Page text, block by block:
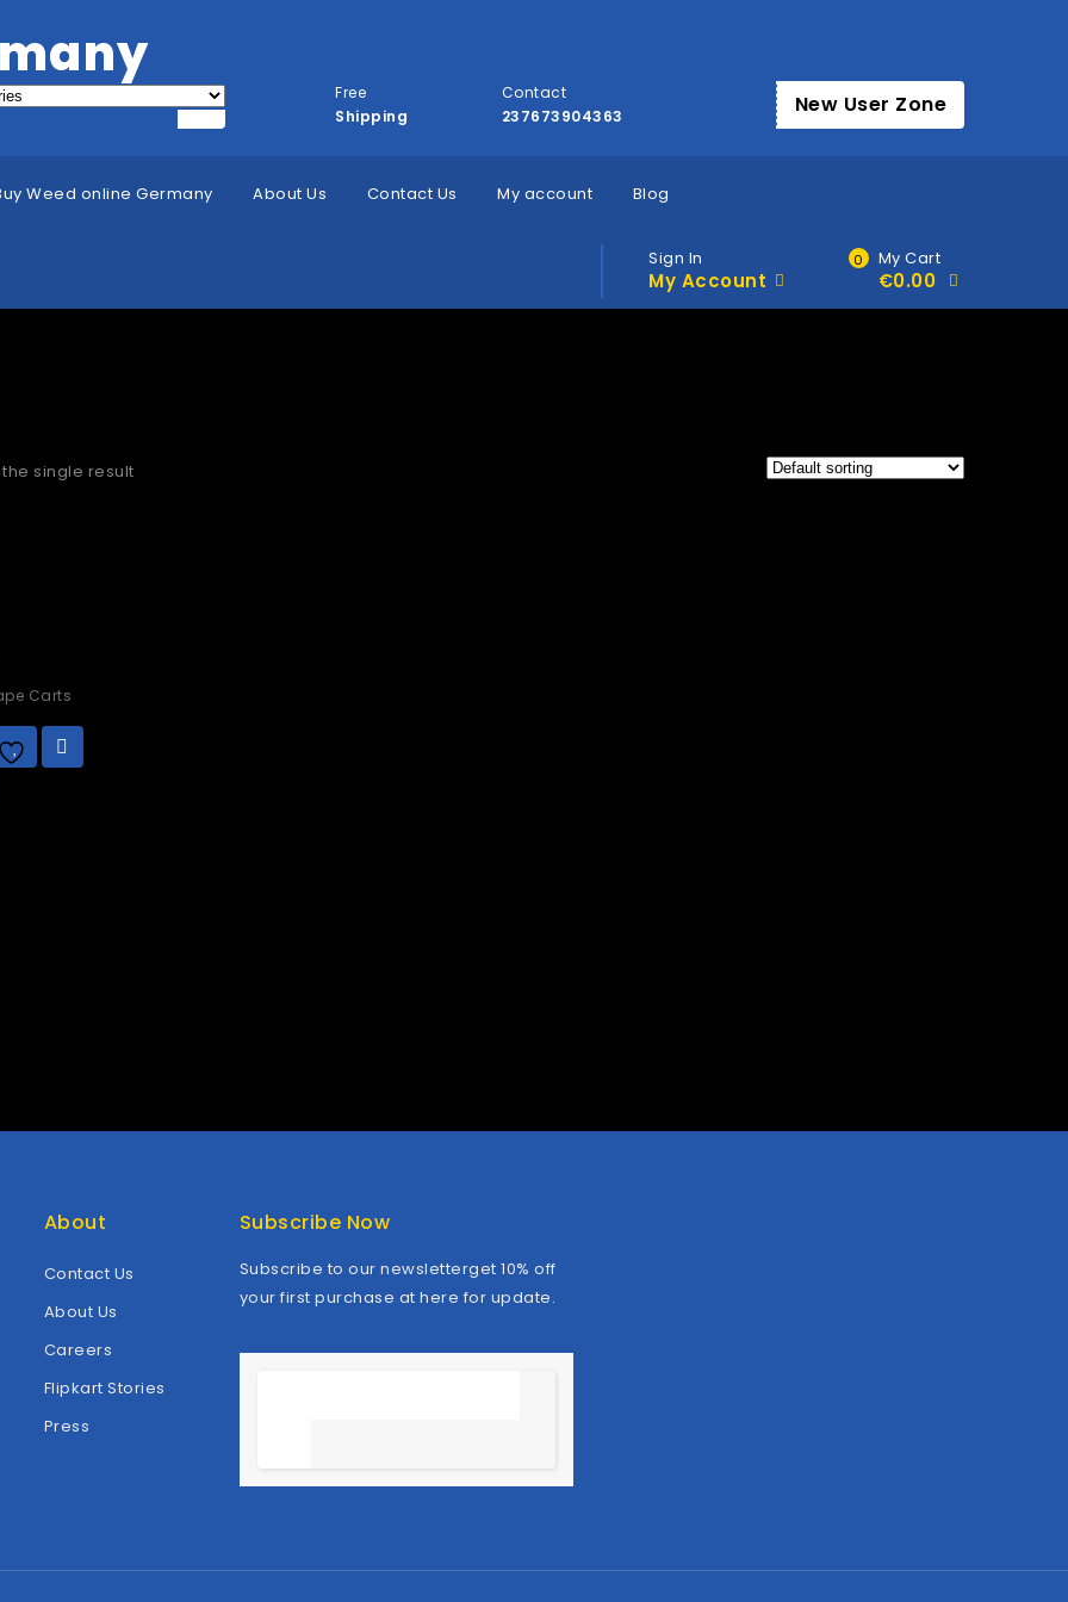
Free
Shipping
Contact
237673904363
New User Zone
Weed online Germany About Us Contact Us My account Blog
Sign In
My Account
0 My Cart
€0.00
single result
Carts
About
Contact Us
About Us
Careers
Flipkart Stories
Press
Subscribe Now
Subscribe to our newsletterget 10% off
your first purchase at here for update.